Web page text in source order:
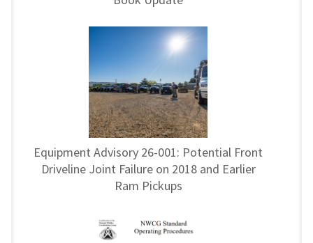
Equipment Advisory 26-001: Potential Front
Driveline Joint Failure on 2018 and Earlier
Ram Pickups